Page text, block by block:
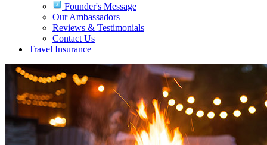
Founder's Message
Our Ambassadors
Reviews & Testimonials
Contact Us
Travel Insurance